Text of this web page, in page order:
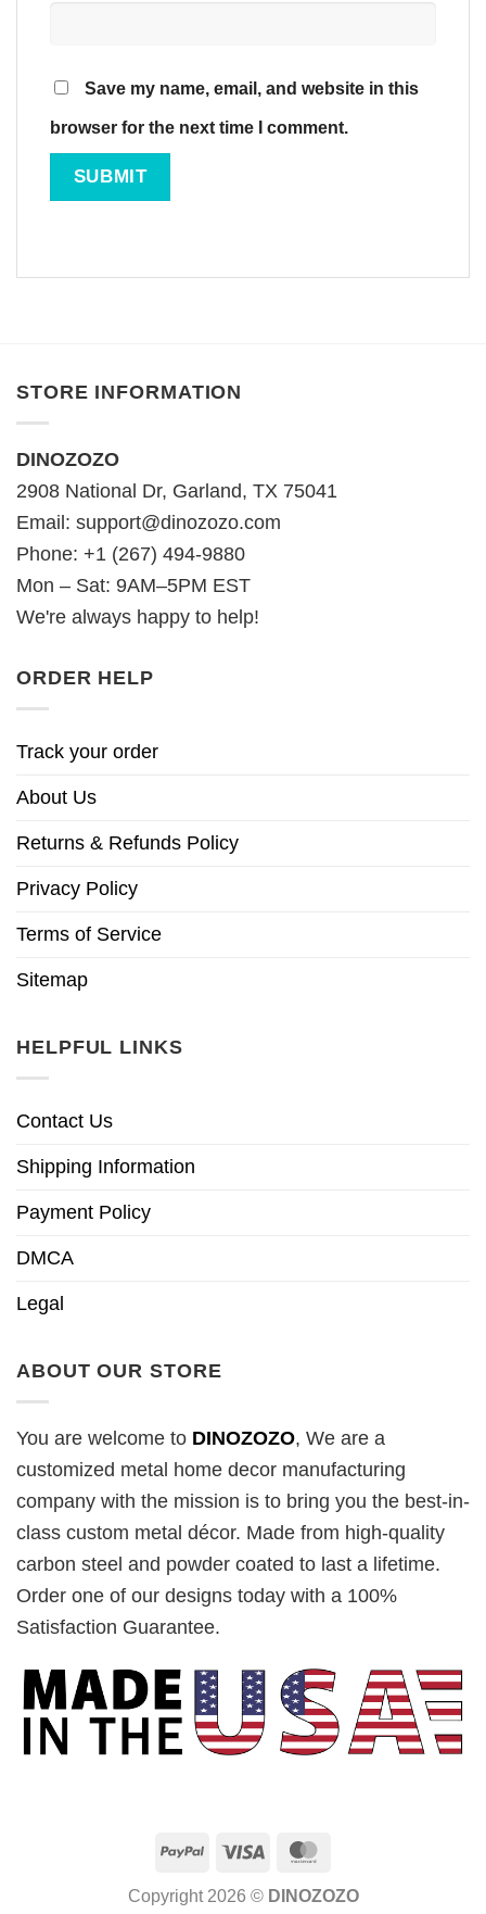
Save my name, email, and website in this
browser for the next time I comment.
STORE INFORMATION
DINOZOZO
2908 National Dr, Garland, TX 75041
Email: support@dinozozo.com
Phone: +1 (267) 494-9880
Mon – Sat: 9AM–5PM EST
We're always happy to help!
ORDER HELP
Track your order
About Us
Returns & Refunds Policy
Privacy Policy
Terms of Service
Sitemap
HELPFUL LINKS
Contact Us
Shipping Information
Payment Policy
DMCA
Legal
ABOUT OUR STORE
You are welcome to DINOZOZO, We are a
customized metal home decor manufacturing
company with the mission is to bring you the best-in-
class custom metal décor. Made from high-quality
carbon steel and powder coated to last a lifetime.
Order one of our designs today with a 100%
Satisfaction Guarantee.
PayPal Visa
Copyright 2026 © DINOZOZO